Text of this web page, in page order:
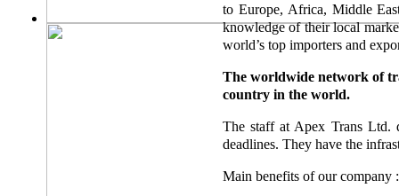
to Europe, Africa, Middle
knowledge of their local
world’s top importers and
The worldwide network of
country in the world.
The staff at Apex Trans Ltd.
deadlines. They have the
Main benefits of our company :